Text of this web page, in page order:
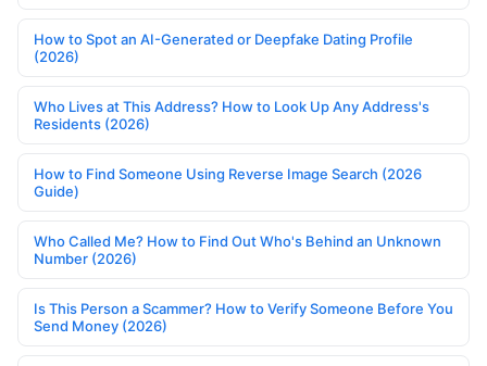
How to Spot an AI-Generated or Deepfake Dating Profile
(2026)
Who Lives at This Address? How to Look Up Any Address's
Residents (2026)
How to Find Someone Using Reverse Image Search (2026
Guide)
Who Called Me? How to Find Out Who's Behind an Unknown
Number (2026)
Is This Person a Scammer? How to Verify Someone Before You
Send Money (2026)